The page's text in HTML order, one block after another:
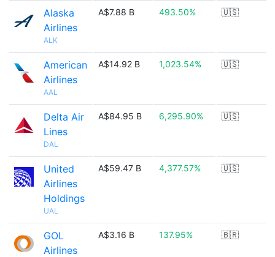
Alaska
Airlines
ALK
A$7.88 B 493.50% 🇺🇸
American
Airlines
AAL
A$14.92 B 1,023.54% 🇺🇸
Delta Air
Lines
DAL
A$84.95 B 6,295.90% 🇺🇸
United
Airlines
Holdings
UAL
A$59.47 B 4,377.57% 🇺🇸
GOL
Airlines
A$3.16 B 137.95% 🇧🇷